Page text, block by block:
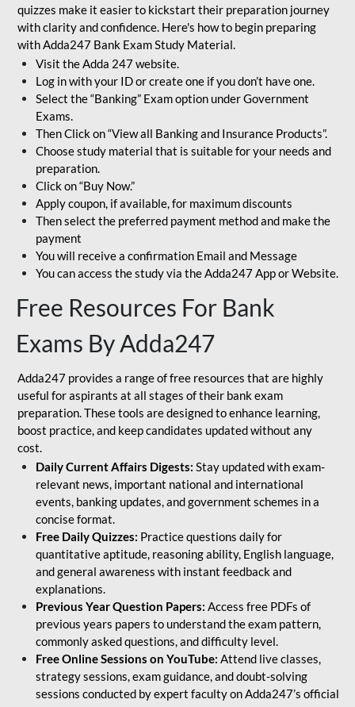
quizzes make it easier to kickstart their preparation journey
with clarity and confidence. Here's how to begin preparing
with Adda247 Bank Exam Study Material.
Visit the Adda 247 website.
Log in with your ID or create one if you don’t have one.
Select the “Banking” Exam option under Government
Exams.
Then Click on “View all Banking and Insurance Products”.
Choose study material that is suitable for your needs and
preparation.
Click on “Buy Now.”
Apply coupon, if available, for maximum discounts
Then select the preferred payment method and make the
payment
You will receive a confirmation Email and Message
You can access the study via the Adda247 App or Website.
Free Resources For Bank
Exams By Adda247
Adda247 provides a range of free resources that are highly
useful for aspirants at all stages of their bank exam
preparation. These tools are designed to enhance learning,
boost practice, and keep candidates updated without any
cost.
Daily Current Affairs Digests: Stay updated with exam-
relevant news, important national and international
events, banking updates, and government schemes in a
concise format.
Free Daily Quizzes: Practice questions daily for
quantitative aptitude, reasoning ability, English language,
and general awareness with instant feedback and
explanations.
Previous Year Question Papers: Access free PDFs of
previous years papers to understand the exam pattern,
commonly asked questions, and difficulty level.
Free Online Sessions on YouTube: Attend live classes,
strategy sessions, exam guidance, and doubt-solving
sessions conducted by expert faculty on Adda247’s official